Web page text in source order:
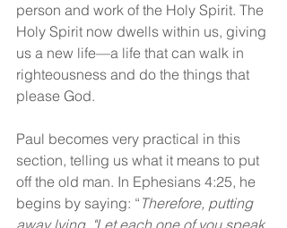
person and work of the Holy Spirit. The
Holy Spirit now dwells within us, giving
us a new life—a life that can walk in
righteousness and do the things that
please God.
Paul becomes very practical in this
section, telling us what it means to put
off the old man. In Ephesians 4:25, he
begins by saying: “ Therefore, putting
away lying, "Let each one of you speak